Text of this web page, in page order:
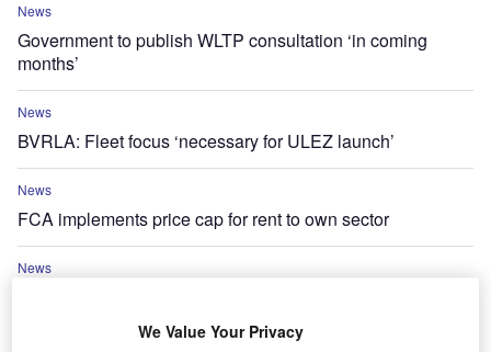
News
Government to publish WLTP consultation ‘in coming
months’
News
BVRLA: Fleet focus ‘necessary for ULEZ launch’
News
FCA implements price cap for rent to own sector
News
We Value Your Privacy